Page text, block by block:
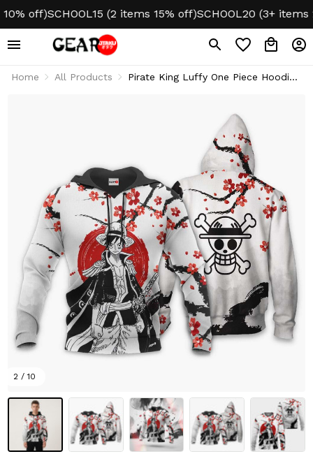
off) SCHOOL15 (2 items 15% off) SCHOOL20 (3+ items
Home All Products
Pirate King Luffy One Piece Hoodie
2 / 10